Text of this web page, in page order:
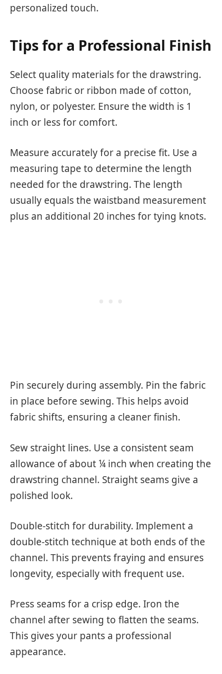
personalized touch.
Tips for a Professional Finish
Select quality materials for the drawstring.
Choose fabric or ribbon made of cotton,
nylon, or polyester. Ensure the width is 1
inch or less for comfort.
Measure accurately for a precise fit. Use a
measuring tape to determine the length
needed for the drawstring. The length
usually equals the waistband measurement
plus an additional 20 inches for tying knots.
Pin securely during assembly. Pin the fabric
in place before sewing. This helps avoid
fabric shifts, ensuring a cleaner finish.
Sew straight lines. Use a consistent seam
allowance of about ¼ inch when creating the
drawstring channel. Straight seams give a
polished look.
Double-stitch for durability. Implement a
double-stitch technique at both ends of the
channel. This prevents fraying and ensures
longevity, especially with frequent use.
Press seams for a crisp edge. Iron the
channel after sewing to flatten the seams.
This gives your pants a professional
appearance.